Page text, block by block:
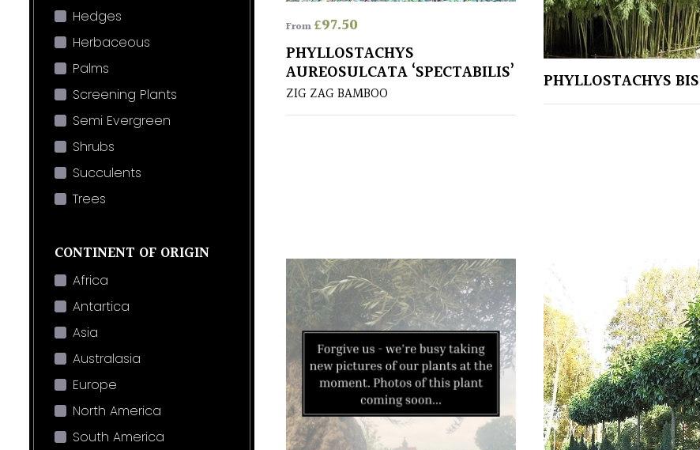
Hedges
Herbaceous
Palms
Screening Plants
Semi Evergreen
Shrubs
Succulents
Trees
CONTINENT OF ORIGIN
Africa
Antartica
Asia
Australasia
Europe
North America
South America
From£97.50
PHYLLOSTACHYS
AUREOSULCATA ‘SPECTABILIS’
ZIG ZAG BAMBOO PHYLLOSTACHYS